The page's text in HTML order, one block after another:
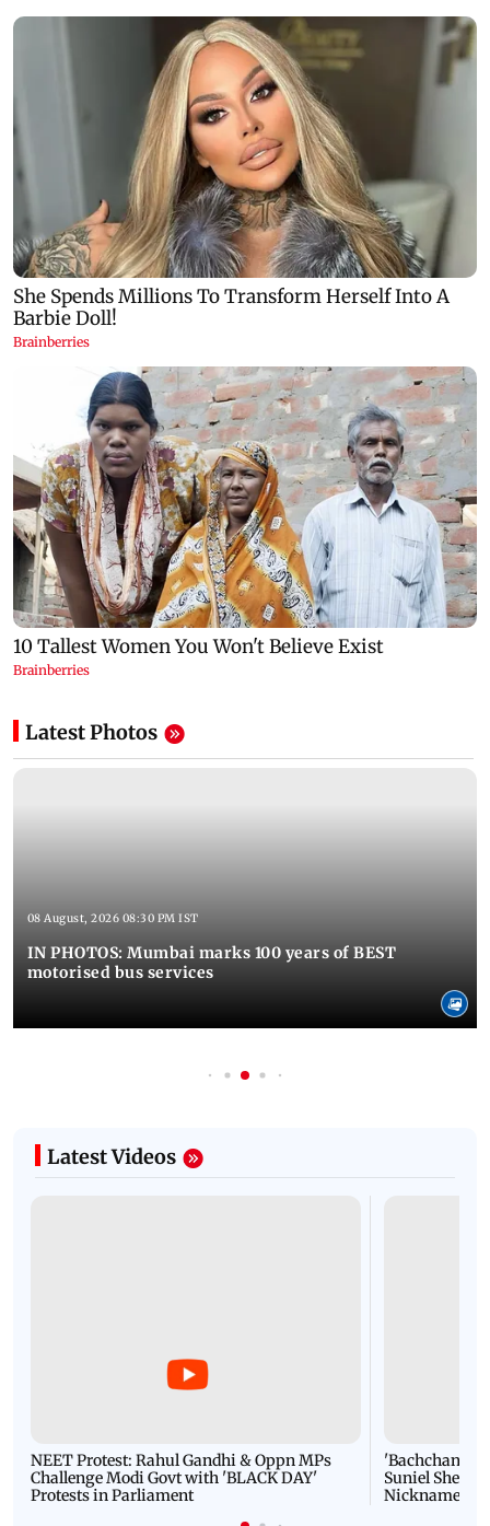
Latest Photos
08 August, 2026 08:30 PM IST
IN PHOTOS: Mumbai marks 100 years of BEST
motorised bus services
Latest Videos
NEET Protest: Rahul Gandhi & Oppn MPs
Challenge Modi Govt with 'BLACK DAY'
Protests in Parliament
'Bachchan
Suniel Shetty
Nickname |